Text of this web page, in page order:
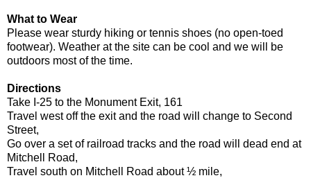
What to Wear
Please wear sturdy hiking or tennis shoes (no open-toed
footwear). Weather at the site can be cool and we will be
outdoors most of the time.
Directions
Take I-25 to the Monument Exit, 161
Travel west off the exit and the road will change to Second
Street,
Go over a set of railroad tracks and the road will dead end at
Mitchell Road,
Travel south on Mitchell Road about ½ mile,